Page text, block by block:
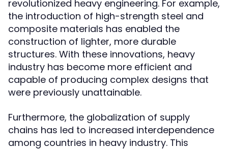
revolutionized heavy engineering. For example,
the introduction of high-strength steel and
composite materials has enabled the
construction of lighter, more durable
structures. With these innovations, heavy
industry has become more efficient and
capable of producing complex designs that
were previously unattainable.
Furthermore, the globalization of supply
chains has led to increased interdependence
among countries in heavy industry. This